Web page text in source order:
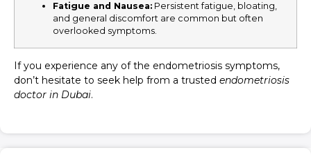
Fatigue and Nausea: Persistent fatigue, bloating,
and general discomfort are common but often
overlooked symptoms.
If you experience any of the endometriosis symptoms,
don’t hesitate to seek help from a trusted endometriosis
doctor in Dubai.